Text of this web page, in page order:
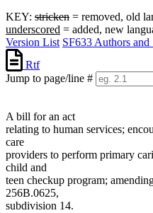
KEY: stricken = removed, old
underscored = added, new
Version List SF633 Authors and
Rtf
Jump to page/line #
A bill for an act
relating to human services;
care
providers to perform primary
child and
teen checkup program;
256B.0625,
subdivision 14.